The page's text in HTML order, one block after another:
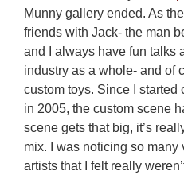
Munny gallery ended. As
friends with Jack- the man
and I always have fun talks
industry as a whole- and of
custom toys. Since I started
in 2005, the custom scene
scene gets that big, it’s
mix. I was noticing so many
artists that I felt really